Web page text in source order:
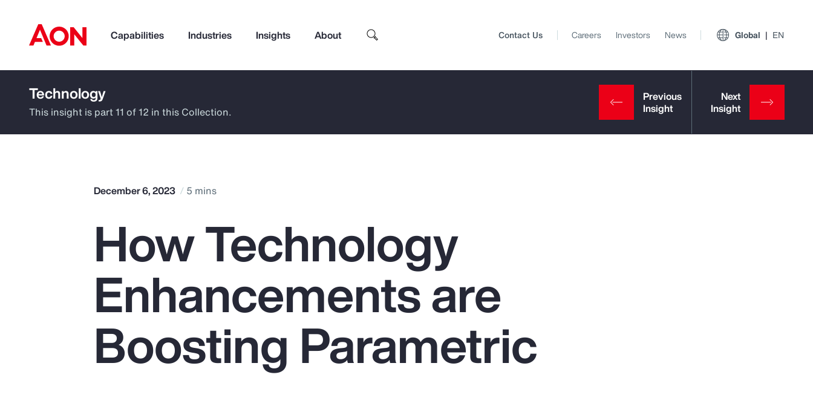
Capabilities Industries Insights About
How can we help you?
Popular Searches
Pay Transparency
Parametrics
Top Insights
Contact Us Careers Investors News Global EN
Technology
This insight is part 11 of 12 in this Collection.
December 6, 2023 5 mins
How Technology
Enhancements are
Boosting Parametric